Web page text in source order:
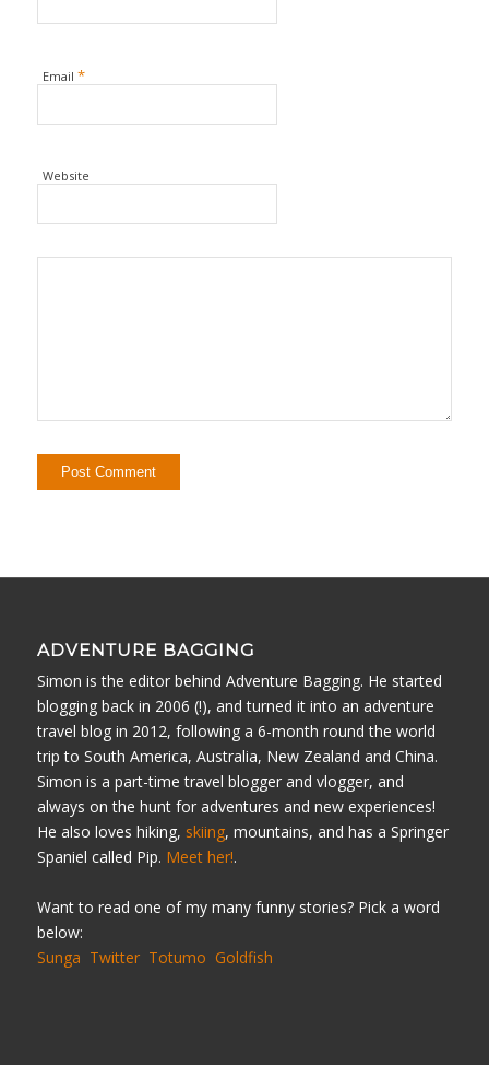
Email *
Website
ADVENTURE BAGGING
Simon is the editor behind Adventure Bagging. He started
blogging back in 2006 (!), and turned it into an adventure
travel blog in 2012, following a 6-month round the world
trip to South America, Australia, New Zealand and China.
Simon is a part-time travel blogger and vlogger, and
always on the hunt for adventures and new experiences!
He also loves hiking, skiing, mountains, and has a Springer
Spaniel called Pip. Meet her!.
Want to read one of my many funny stories? Pick a word
below:
Sunga Twitter Totumo Goldfish